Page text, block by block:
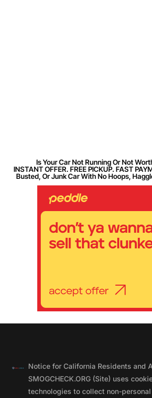
Is Your Car Not Running Or Not
INSTANT OFFER. FREE PICKUP. FAST
Busted, Or Junk Car With No Hoops,
Notice for California Residents and
SMOGCHECK.ORG (Site) uses
technologies to collect non-